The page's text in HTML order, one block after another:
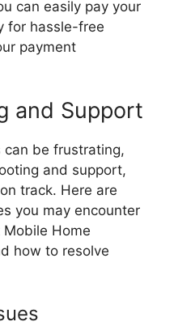
can easily pay your
for hassle-free
payment
and Support
can be frustrating,
and support,
track. Here are
you may encounter
Home
how to resolve